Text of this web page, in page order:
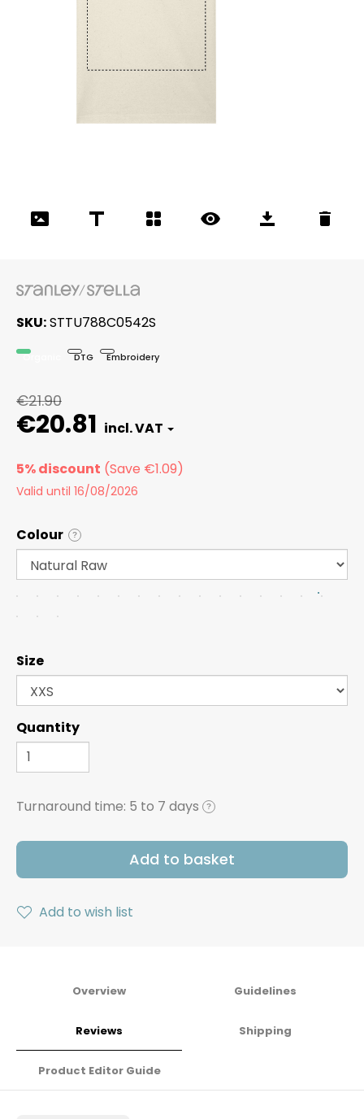
SKU STTU788C0542S
Organic DTG Embroidery
€21.90
€20.81
5% discount
Valid until 16/08/2026
Colour ?
Size
Quantity
Turnaround time: 5 to 7 days ?
Add to basket
Add to wish list
Overview Guidelines
Reviews Shipping
Product Editor Guide